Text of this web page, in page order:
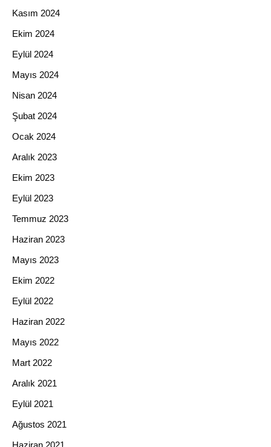
Kasım 2024
Ekim 2024
Eylül 2024
Mayıs 2024
Nisan 2024
Şubat 2024
Ocak 2024
Aralık 2023
Ekim 2023
Eylül 2023
Temmuz 2023
Haziran 2023
Mayıs 2023
Ekim 2022
Eylül 2022
Haziran 2022
Mayıs 2022
Mart 2022
Aralık 2021
Eylül 2021
Ağustos 2021
Haziran 2021